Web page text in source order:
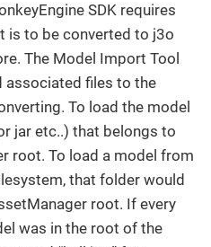
SDK requires
is to be converted to j3o
The Model Import Tool
associated files to the
To load the model
jar etc..) that belongs to
root. To load a model from
that folder would
root. If every
was in the root of the